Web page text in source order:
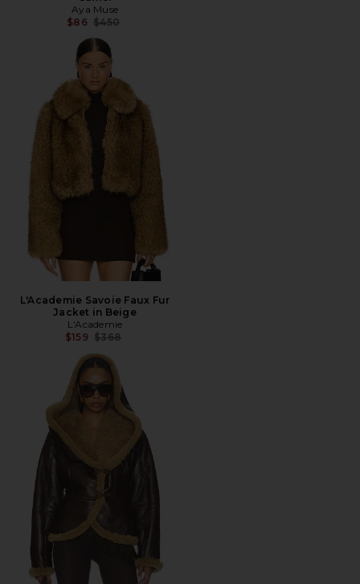
Aya Muse
$86 Previous price:
$450
L'Academie Savoie Faux Fur
Jacket in Beige
L'Academie
$159 Previous price:
$368